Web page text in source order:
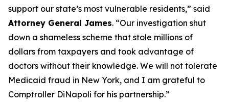
support our state’s most vulnerable residents,” said
Attorney General James. “Our investigation shut
down a shameless scheme that stole millions of
dollars from taxpayers and took advantage of
doctors without their knowledge. We will not tolerate
Medicaid fraud in New York, and I am grateful to
Comptroller DiNapoli for his partnership.”